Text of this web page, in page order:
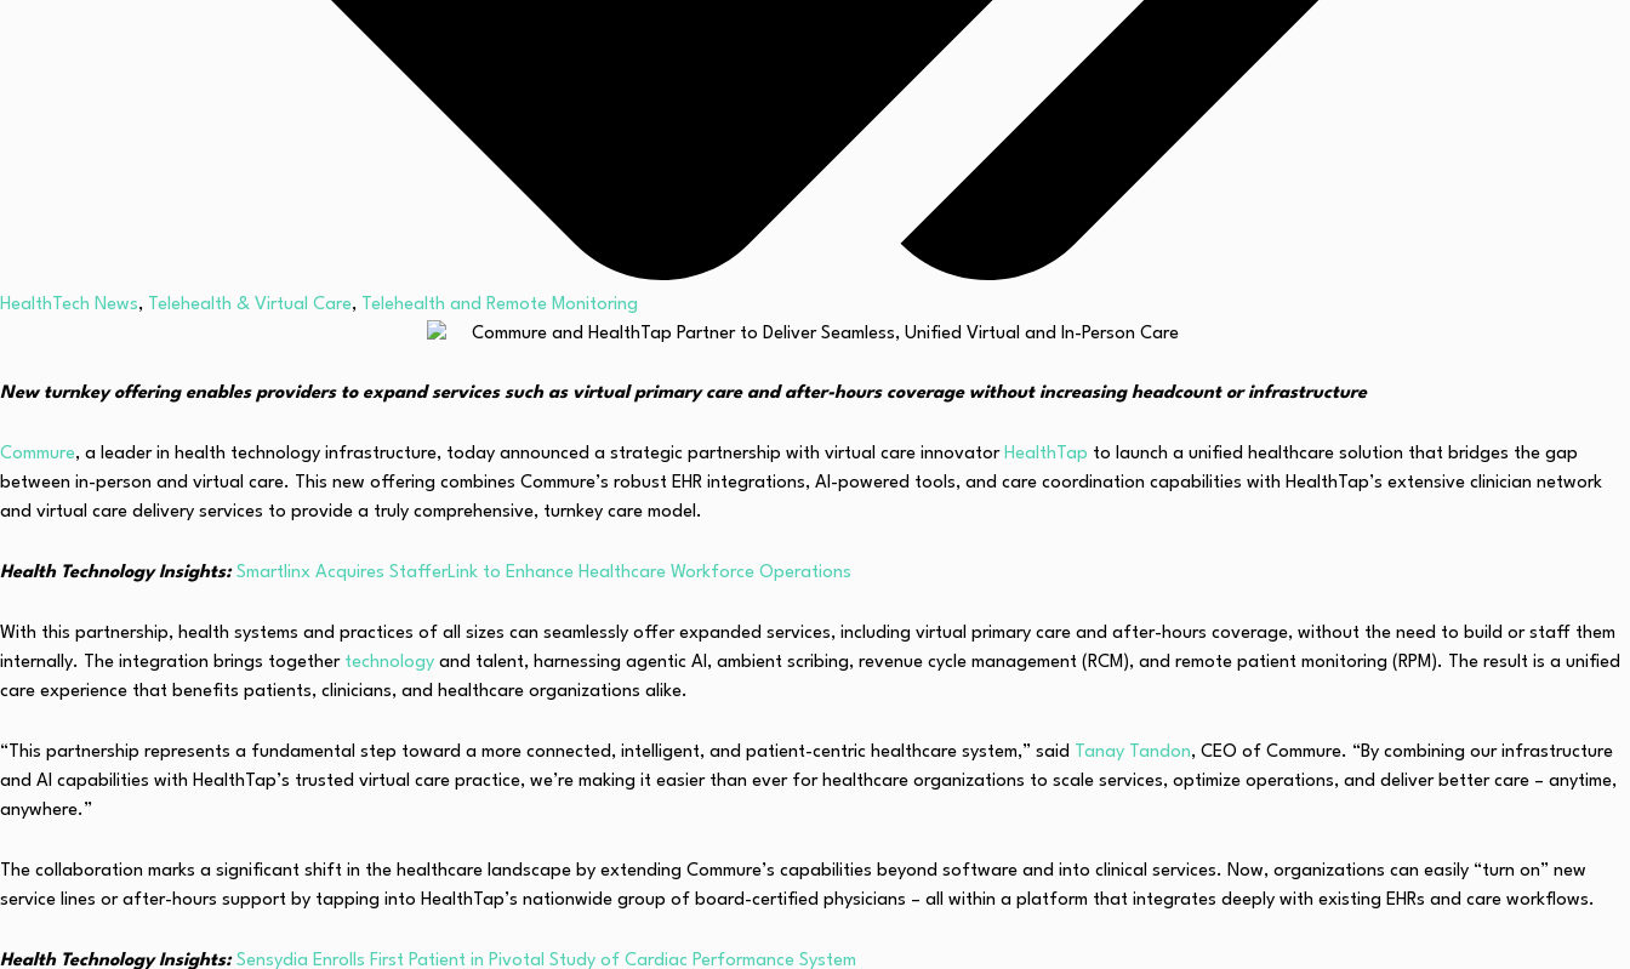
HealthTech News, Telehealth & Virtual Care, Telehealth and Remote Monitoring
New turnkey offering enables providers to expand services such as virtual primary care and after-hours coverage without increasing headcount or infrastructure
Commure, a leader in health technology infrastructure, today announced a strategic partnership with virtual care innovator HealthTap to launch a unified healthcare solution that bridges the gap
between in-person and virtual care. This new offering combines Commure’s robust EHR integrations, AI-powered tools, and care coordination capabilities with HealthTap’s extensive clinician network
and virtual care delivery services to provide a truly comprehensive, turnkey care model.
Health Technology Insights: Smartlinx Acquires StafferLink to Enhance Healthcare Workforce Operations
With this partnership, health systems and practices of all sizes can seamlessly offer expanded services, including virtual primary care and after-hours coverage, without the need to build or staff them
internally. The integration brings together technology and talent, harnessing agentic AI, ambient scribing, revenue cycle management (RCM), and remote patient monitoring (RPM). The result is a unified
care experience that benefits patients, clinicians, and healthcare organizations alike.
“This partnership represents a fundamental step toward a more connected, intelligent, and patient-centric healthcare system,” said Tanay Tandon, CEO of Commure. “By combining our infrastructure
and AI capabilities with HealthTap’s trusted virtual care practice, we’re making it easier than ever for healthcare organizations to scale services, optimize operations, and deliver better care – anytime,
anywhere.”
The collaboration marks a significant shift in the healthcare landscape by extending Commure’s capabilities beyond software and into clinical services. Now, organizations can easily “turn on” new
service lines or after-hours support by tapping into HealthTap’s nationwide group of board-certified physicians – all within a platform that integrates deeply with existing EHRs and care workflows.
Health Technology Insights: Sensydia Enrolls First Patient in Pivotal Study of Cardiac Performance System